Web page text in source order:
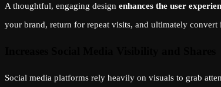
A thoughtful, engaging design enhances the user
your brand, return for repeat visits, and ultimately convert
Social media platforms rely heavily on visuals to grab